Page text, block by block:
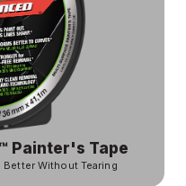
Painter's Tape
Better Without Tearing